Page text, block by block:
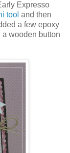
Expresso
tool and then
a few epoxy
wooden button